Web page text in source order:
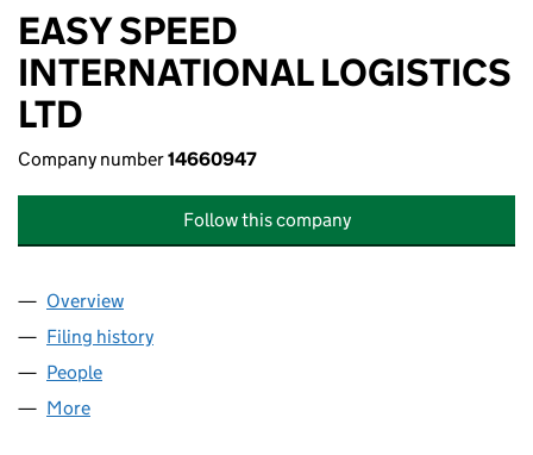
EASY SPEED
INTERNATIONAL LOGISTICS
LTD
Company number14660947
Follow this company
Company
Overview
Filing history
People
More